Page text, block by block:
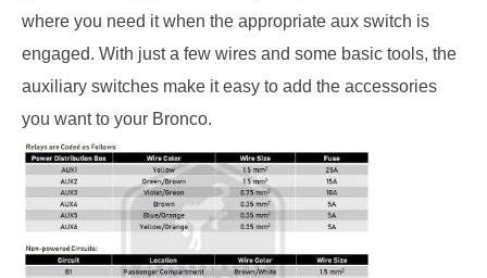
where you need it when the appropriate aux switch is
engaged. With just a few wires and some basic tools, the
auxiliary switches make it easy to add the accessories
you want to your Bronco.